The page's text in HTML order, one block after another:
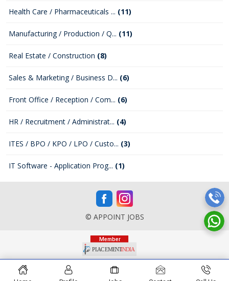
Health Care / Pharmaceuticals ... (11)
Manufacturing / Production / Q... (11)
Real Estate / Construction (8)
Sales & Marketing / Business D... (6)
Front Office / Reception / Com... (6)
HR / Recruitment / Administrat... (4)
ITES / BPO / KPO / LPO / Custo... (3)
IT Software - Application Prog... (1)
© APPOINT JOBS